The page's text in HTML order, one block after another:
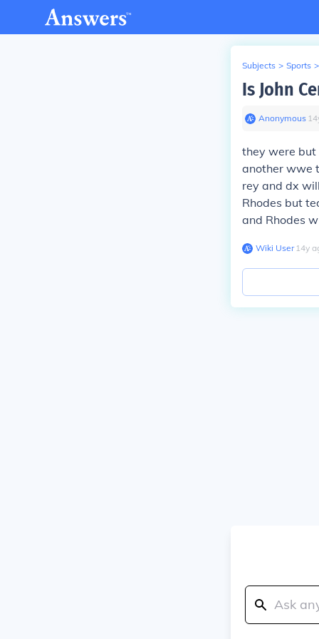
Subjects > Sports >
Is John
Anonymous∙ 14
they were
another wwe
rey and dx
Rhodes but
and Rhodes
Wiki User∙14y